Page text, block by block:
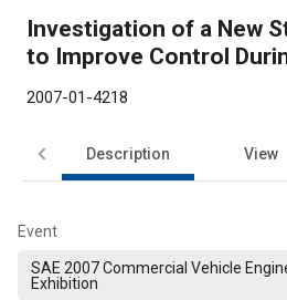
Investigation of a New
to Improve Control
2007-01-4218
Description View
Event
SAE 2007 Commercial Vehicle
Exhibition